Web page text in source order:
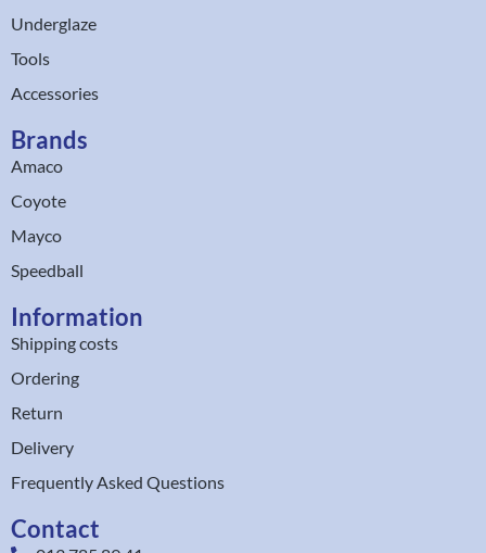
Underglaze
Tools
Accessories
Brands
Amaco
Coyote
Mayco
Speedball
Information
Shipping costs
Ordering
Return
Delivery
Frequently Asked Questions
Contact